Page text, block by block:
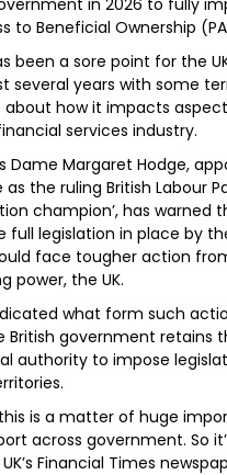
in 2026 to fully
to Beneficial Ownership
been a sore point for the
several years with some
about how it impacts
services industry.
Dame Margaret Hodge,
as the ruling British Labour
champion’, has warned
full legislation in place by
face tougher action
power, the UK.
what form such
British government retains
authority to impose
is a matter of huge
across government. So
Financial Times